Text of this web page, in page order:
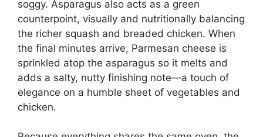
soggy. Asparagus also acts as a green
counterpoint, visually and nutritionally balancing
the richer squash and breaded chicken. When
the final minutes arrive, Parmesan cheese is
sprinkled atop the asparagus so it melts and
adds a salty, nutty finishing note—a touch of
elegance on a humble sheet of vegetables and
chicken.